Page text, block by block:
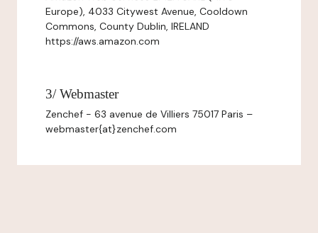
Europe), 4033 Citywest Avenue, Cooldown
Commons, County Dublin, IRELAND
https://aws.amazon.com
3/ Webmaster
Zenchef - 63 avenue de Villiers 75017 Paris –
webmaster{at}zenchef.com